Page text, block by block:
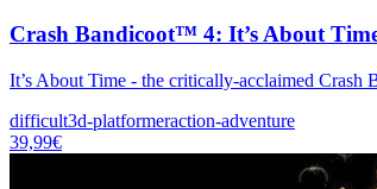
Crash Bandicoot™ 4: It’s About
It’s About Time - the critically-acclaimed
difficult3d-platformeraction-adventure
39,99€